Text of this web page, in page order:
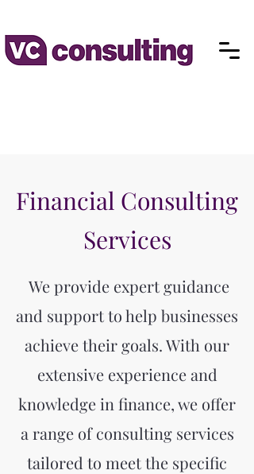
Financial Consulting
Services
We provide expert guidance
and support to help businesses
achieve their goals. With our
extensive experience and
knowledge in finance, we offer
a range of consulting services
tailored to meet the specific